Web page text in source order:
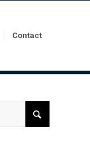
Contact